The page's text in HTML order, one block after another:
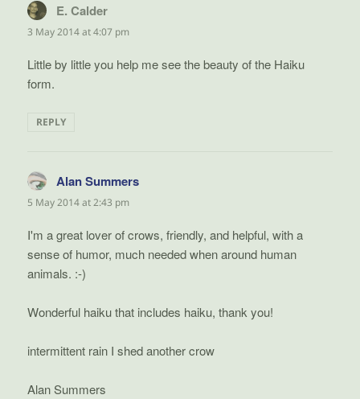
E. Calder
3 May 2014 at 4:07 pm
Little by little you help me see the beauty of the Haiku
form.
REPLY
Alan Summers
5 May 2014 at 2:43 pm
I'm a great lover of crows, friendly, and helpful, with a
sense of humor, much needed when around human
animals. :-)
Wonderful haiku that includes haiku, thank you!
intermittent rain I shed another crow
Alan Summers